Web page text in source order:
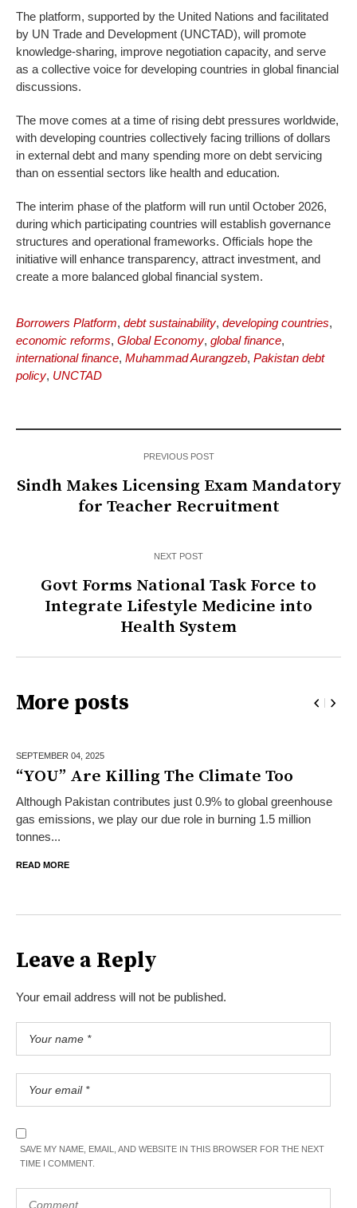
The platform, supported by the United Nations and facilitated
by UN Trade and Development (UNCTAD), will promote
knowledge-sharing, improve negotiation capacity, and serve
as a collective voice for developing countries in global financial
discussions.
The move comes at a time of rising debt pressures worldwide,
with developing countries collectively facing trillions of dollars
in external debt and many spending more on debt servicing
than on essential sectors like health and education.
The interim phase of the platform will run until October 2026,
during which participating countries will establish governance
structures and operational frameworks. Officials hope the
initiative will enhance transparency, attract investment, and
create a more balanced global financial system.
Borrowers Platform, debt sustainability, developing countries,
economic reforms, Global Economy, global finance,
international finance, Muhammad Aurangzeb, Pakistan debt
policy, UNCTAD
PREVIOUS POST
Sindh Makes Licensing Exam Mandatory
for Teacher Recruitment
NEXT POST
Govt Forms National Task Force to
Integrate Lifestyle Medicine into
Health System
More posts
SEPTEMBER 04, 2025
“YOU” Are Killing The Climate Too
Although Pakistan contributes just 0.9% to global greenhouse
gas emissions, we play our due role in burning 1.5 million
tonnes...
READ MORE
Leave a Reply
Your email address will not be published.
SAVE MY NAME, EMAIL, AND WEBSITE IN THIS BROWSER FOR THE NEXT
TIME I COMMENT.